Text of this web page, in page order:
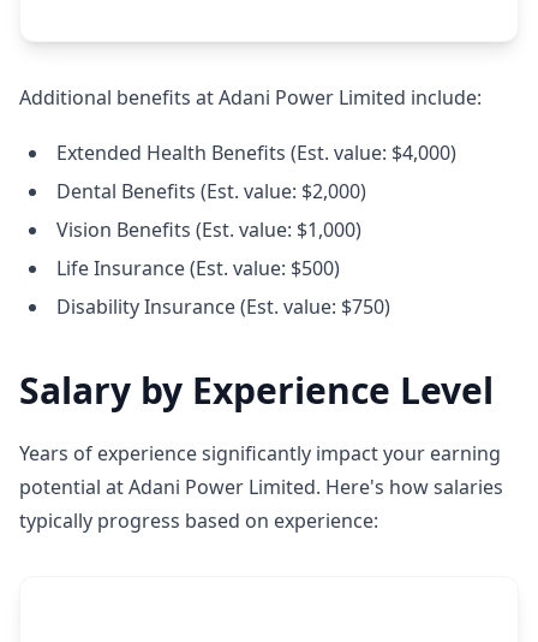
Additional benefits at Adani Power Limited include:
Extended Health Benefits (Est. value: $4,000)
Dental Benefits (Est. value: $2,000)
Vision Benefits (Est. value: $1,000)
Life Insurance (Est. value: $500)
Disability Insurance (Est. value: $750)
Salary by Experience Level
Years of experience significantly impact your earning
potential at Adani Power Limited. Here's how salaries
typically progress based on experience: